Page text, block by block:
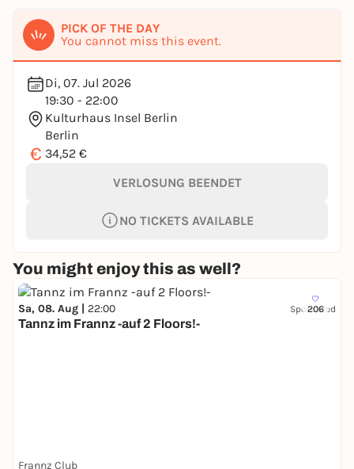
PICK OF THE DAY
You cannot miss this event.
Di, 07. Jul 2026
19:30 - 22:00
Kulturhaus Insel Berlin
Berlin
€ 34,52 €
VERLOSUNG BEENDET
NO TICKETS AVAILABLE
You might enjoy this as well?
206
Sa, 08. Aug | 22:00 Sponsored
Tannz im Frannz -auf 2 Floors!-
Frannz Club